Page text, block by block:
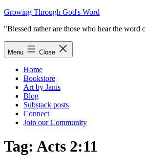
Skip
content
Growing Through God's Word
"Blessed rather are those who hear the
Menu Close
Home
Bookstore
Art by Janis
Blog
Substack posts
Connect
Join our Community
Tag: Acts 2:11